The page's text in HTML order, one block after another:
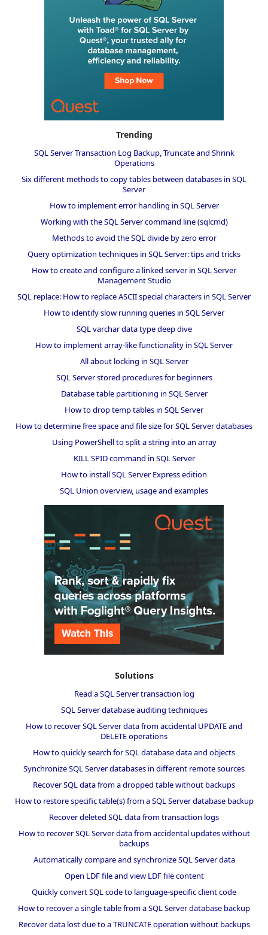
Trending
SQL Server Transaction Log Backup, Truncate and Shrink
Operations
Six different methods to copy tables between databases in SQL
Server
How to implement error handling in SQL Server
Working with the SQL Server command line (sqlcmd)
Methods to avoid the SQL divide by zero error
Query optimization techniques in SQL Server: tips and tricks
How to create and configure a linked server in SQL Server
Management Studio
SQL replace: How to replace ASCII special characters in SQL Server
How to identify slow running queries in SQL Server
SQL varchar data type deep dive
How to implement array-like functionality in SQL Server
All about locking in SQL Server
SQL Server stored procedures for beginners
Database table partitioning in SQL Server
How to drop temp tables in SQL Server
How to determine free space and file size for SQL Server databases
Using PowerShell to split a string into an array
KILL SPID command in SQL Server
How to install SQL Server Express edition
SQL Union overview, usage and examples
Solutions
Read a SQL Server transaction log
SQL Server database auditing techniques
How to recover SQL Server data from accidental UPDATE and
DELETE operations
How to quickly search for SQL database data and objects
Synchronize SQL Server databases in different remote sources
Recover SQL data from a dropped table without backups
How to restore specific table(s) from a SQL Server database backup
Recover deleted SQL data from transaction logs
How to recover SQL Server data from accidental updates without
backups
Automatically compare and synchronize SQL Server data
Open LDF file and view LDF file content
Quickly convert SQL code to language-specific client code
How to recover a single table from a SQL Server database backup
Recover data lost due to a TRUNCATE operation without backups